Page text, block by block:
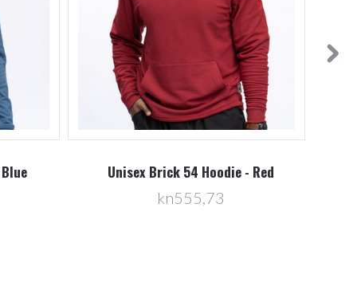
Unisex Brick 54 Hoodie - Red
kn555,73